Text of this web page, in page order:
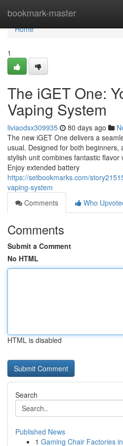
bookmark-master
Home
Home
1
The iGET One:
Vaping System
liviaodsx309935 80 days ago
The new iGET One delivers a
usual. Designed for both beginners,
stylish unit combines fantastic
Enjoy extended battery
https://setbookmarks.com/
vaping-system
Comments
Who
Comments
Submit a Comment
No HTML
HTML is disabled
Search
Published News
1 Gaming Chair Factories